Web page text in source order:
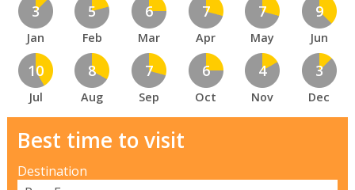
3
Jan
5
Feb
6
Mar
7
Apr
7
May
9
Jun
10
Jul
8
Aug
7
Sep
6
Oct
4
Nov
3
Dec
Best time to visit
Destination